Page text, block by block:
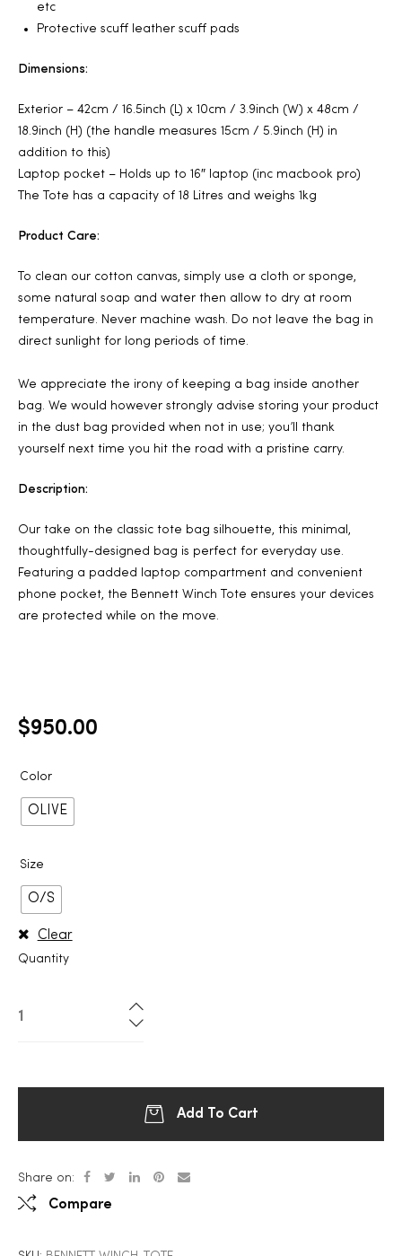
etc
Protective scuff leather scuff pads
Dimensions:
Exterior – 42cm / 16.5inch (L) x 10cm / 3.9inch (W) x 48cm /
18.9inch (H) (the handle measures 15cm / 5.9inch (H) in
addition to this)
Laptop pocket – Holds up to 16″ laptop (inc macbook pro)
The Tote has a capacity of 18 Litres and weighs 1kg
Product Care:
To clean our cotton canvas, simply use a cloth or sponge,
some natural soap and water then allow to dry at room
temperature. Never machine wash. Do not leave the bag in
direct sunlight for long periods of time.
We appreciate the irony of keeping a bag inside another
bag. We would however strongly advise storing your product
in the dust bag provided when not in use; you’ll thank
yourself next time you hit the road with a pristine carry.
Description:
Our take on the classic tote bag silhouette, this minimal,
thoughtfully-designed bag is perfect for everyday use.
Featuring a padded laptop compartment and convenient
phone pocket, the Bennett Winch Tote ensures your devices
are protected while on the move.
$950.00
Color
OLIVE
Size
O/S
Clear
Quantity
Add To Cart
Share on:
Compare